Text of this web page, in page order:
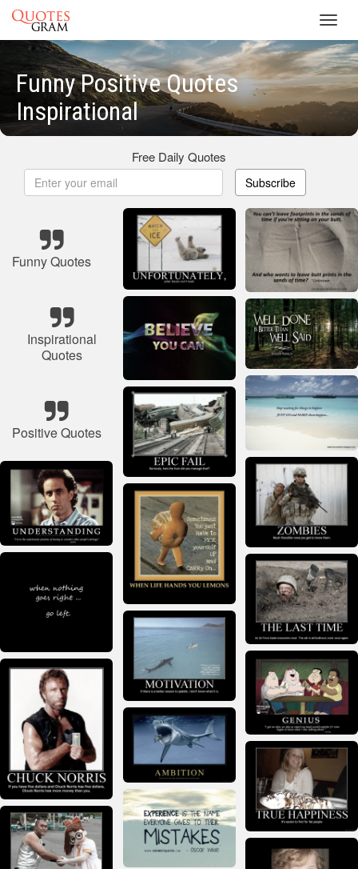
Funny Positive Quotes
Inspirational
Free Daily Quotes
Subscribe
Funny Quotes
Inspirational
Quotes
Positive Quotes